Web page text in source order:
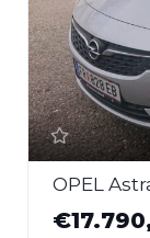
OPEL